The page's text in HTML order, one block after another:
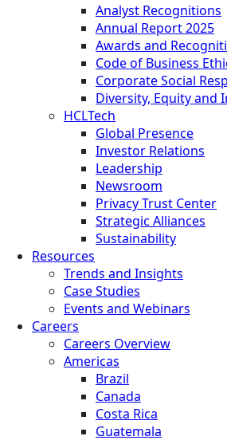
Analyst Recognitions
Annual Report 2025
Awards and
Code of Business
Corporate Social
Diversity, Equity and
HCLTech
Global Presence
Investor Relations
Leadership
Newsroom
Privacy Trust Center
Strategic Alliances
Sustainability
Resources
Trends and Insights
Case Studies
Events and Webinars
Careers
Careers Overview
Americas
Brazil
Canada
Costa Rica
Guatemala